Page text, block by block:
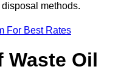
methods.
For Best Rates
Waste Oil